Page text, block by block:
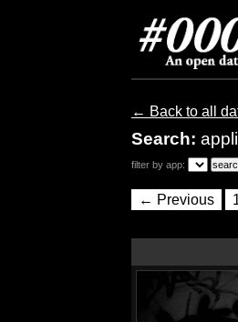
← Back to all
Search:
filter by app:
← Previous